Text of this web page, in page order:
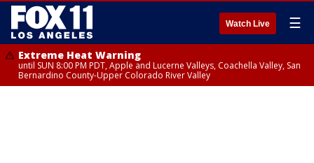
Watch Live ☰
Extreme Heat Warning
until SUN 8:00 PM PDT, Apple and Lucerne Valleys, Coachella Valley, San
Bernardino County-Upper Colorado River Valley